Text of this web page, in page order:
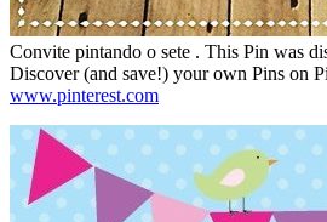
Convite pintando o sete . This Pin was
Discover (and save!) your own Pins on
www.pinterest.com